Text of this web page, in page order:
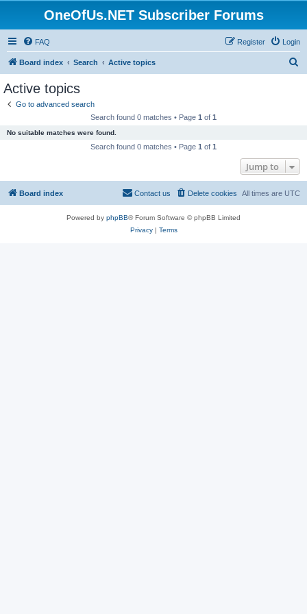
OneOfUs.NET Subscriber Forums
FAQ Login
Register
Board index Search Active topics
Active topics
Go to advanced search
Search found 0 matches • Page 1 of 1
No suitable matches were found.
Search found 0 matches • Page 1 of 1
Jump to
Board index All times are UTC
Delete cookies
Contact us
Powered by phpBB® Forum Software © phpBB Limited
Privacy| Terms